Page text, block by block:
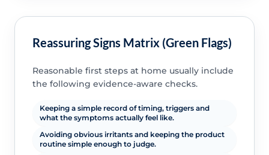
Reassuring Signs Matrix (Green Flags)
Reasonable first steps at home usually include
the following evidence-aware checks.
Keeping a simple record of timing, triggers and
what the symptoms actually feel like.
Avoiding obvious irritants and keeping the product
routine simple enough to judge.